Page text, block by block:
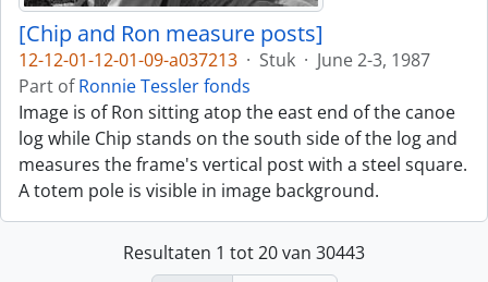
[Chip and Ron measure posts]
12-12-01-12-01-09-a037213 · Stuk · June 2-3, 1987
Part ofRonnie Tessler fonds
Image is of Ron sitting atop the east end of the canoe
log while Chip stands on the south side of the log and
measures the frame's vertical post with a steel square.
A totem pole is visible in image background.
Resultaten 1 tot 20 van 30443